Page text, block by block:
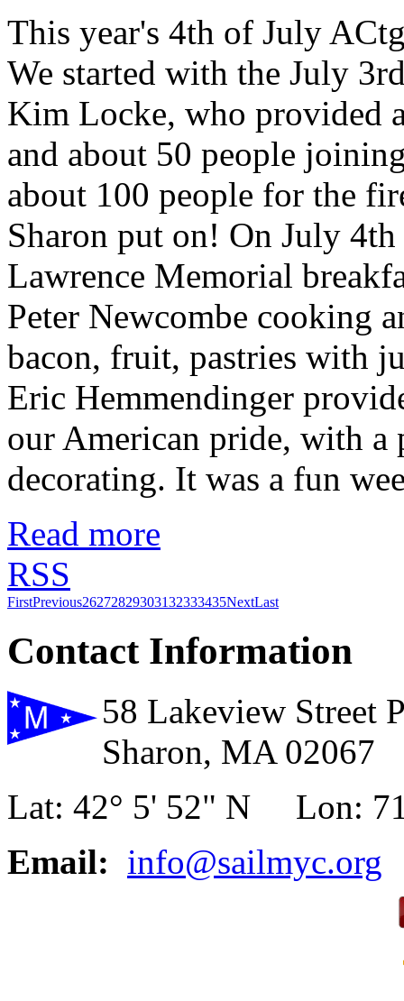
This year's 4th of July
We started with the July
Kim Locke, who provided
and about 50 people
about 100 people for the
Sharon put on! On July
Lawrence Memorial
Peter Newcombe cooking
bacon, fruit, pastries with
Eric Hemmendinger
our American pride, with
decorating. It was a fun
Read more
RSS
FirstPrevious26272829303132333435NextLast
Contact Information
58 Lakeview Street
Sharon, MA 02067
Lat: 42° 5' 52" N Lon:
Email: info@sailmyc.org